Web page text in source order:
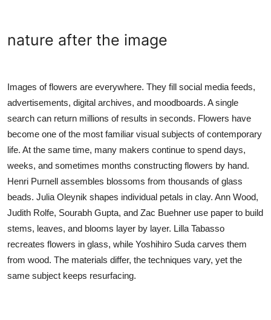
nature after the image
Images of flowers are everywhere. They fill social media feeds,
advertisements, digital archives, and moodboards. A single
search can return millions of results in seconds. Flowers have
become one of the most familiar visual subjects of contemporary
life. At the same time, many makers continue to spend days,
weeks, and sometimes months constructing flowers by hand.
Henri Purnell assembles blossoms from thousands of glass
beads. Julia Oleynik shapes individual petals in clay. Ann Wood,
Judith Rolfe, Sourabh Gupta, and Zac Buehner use paper to build
stems, leaves, and blooms layer by layer. Lilla Tabasso
recreates flowers in glass, while Yoshihiro Suda carves them
from wood. The materials differ, the techniques vary, yet the
same subject keeps resurfacing.